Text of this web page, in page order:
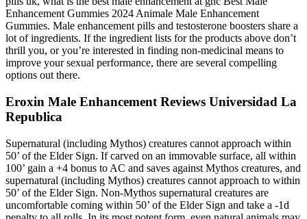
Enhancement Gummies 2024 Animale Male Enhancement
Gummies. Male enhancement pills and testosterone boosters share a
lot of ingredients. If the ingredient lists for the products above don’t
thrill you, or you’re interested in finding non-medicinal means to
improve your sexual performance, there are several compelling
options out there.
Eroxin Male Enhancement Reviews Universidad La
Republica
Supernatural (including Mythos) creatures cannot approach within
50’ of the Elder Sign. If carved on an immovable surface, all within
100’ gain a +4 bonus to AC and saves against Mythos creatures, and
supernatural (including Mythos) creatures cannot approach to within
50’ of the Elder Sign. Non-Mythos supernatural creatures are
uncomfortable coming within 50’ of the Elder Sign and take a -1d